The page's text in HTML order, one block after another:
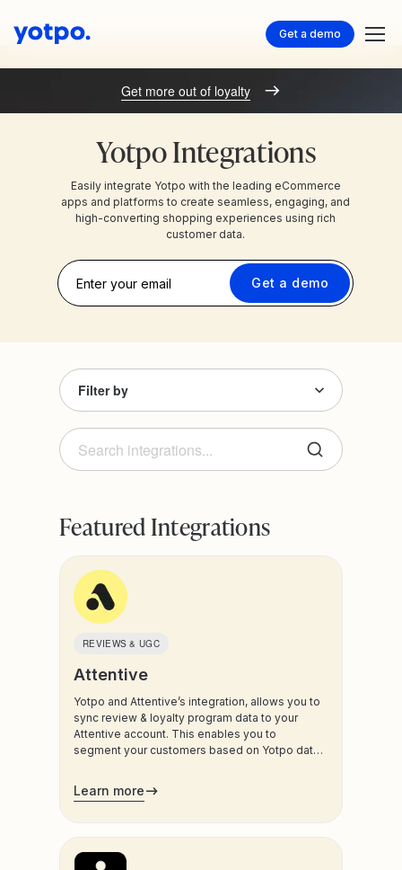
Get a demo
Get more out of loyalty
Yotpo Integrations
Easily integrate Yotpo with the leading eCommerce
apps and platforms to create seamless, engaging, and
high-converting shopping experiences using rich
customer data.
Get a demo
Filter by
Product
Ads
Social Platforms
Data & Automation
eCommerce Platform
Email Marketing
Gift Cards
Help Desk & CRM
In-store & POS
Influencer Marketing
Mobile App Builder
Featured Integrations
REVIEWS & UGC
Attentive
Yotpo and Attentive’s integration, allows you to
sync review & loyalty program data to your
Attentive account. This enables you to
segment your customers based on Yotpo data,
your customers.
Learn more